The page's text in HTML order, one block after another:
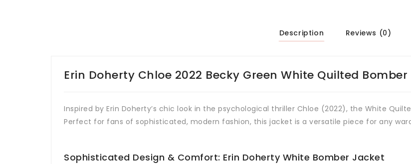
Description Reviews (0)
Erin Doherty Chloe 2022 Becky Green White Quilted
Inspired by Erin Doherty’s chic look in the psychological thriller Chloe (2022), the White
Perfect for fans of sophisticated, modern fashion, this jacket is a versatile piece for any
Sophisticated Design & Comfort: Erin Doherty White Bomber Jacket